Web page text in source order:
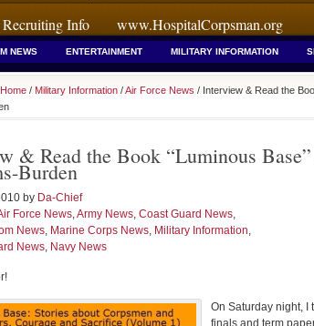
Recruiting Info www.HospitalCorpsman.org
NEWS ENTERTAINMENT MILITARY INFORMATION
Home / Military Information /Air Force News / Interview & Read the
& Read the Book “Luminous
Burden
by Da-Chief
Force News,Army News, Coast Guard News,
News, Marine Corps News, Military Information,
News, Navy News
On Saturday night, I
finals and term